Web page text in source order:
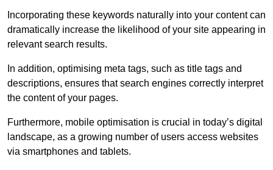
Incorporating these keywords naturally into your content can
dramatically increase the likelihood of your site appearing in
relevant search results.
In addition, optimising meta tags, such as title tags and
descriptions, ensures that search engines correctly interpret
the content of your pages.
Furthermore, mobile optimisation is crucial in today’s digital
landscape, as a growing number of users access websites
via smartphones and tablets.